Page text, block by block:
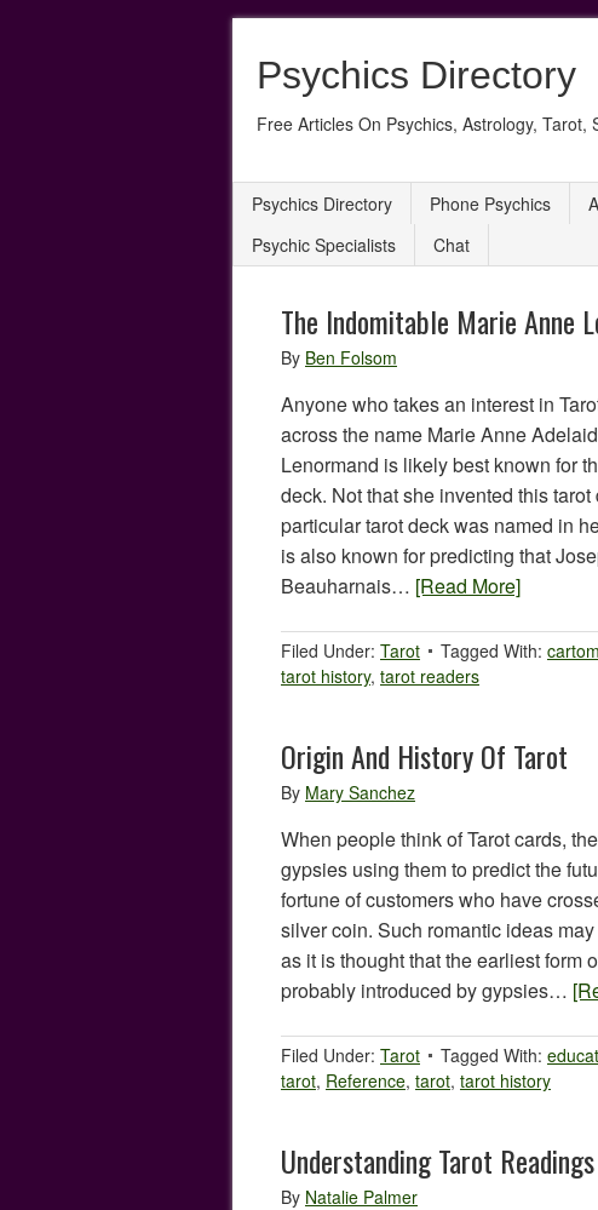
Psychics Directory
Free Articles On Psychics, Astrology, Tarot,
Psychics Directory Phone Psychics
Psychic Specialists
Chat
The Indomitable Marie Anne
By Ben Folsom
Anyone who takes an interest in
across the name Marie Anne
Lenormand is likely best known for
deck. Not that she invented this tarot
particular tarot deck was named in
is also known for predicting that
Beauharnais… [Read More]
Filed Under: Tarot Tagged With:
tarot history, tarot readers
Origin And History Of Tarot
By Mary Sanchez
When people think of Tarot cards,
gypsies using them to predict the
fortune of customers who have
silver coin. Such romantic ideas
as it is thought that the earliest form
probably introduced by gypsies…
Filed Under: Tarot Tagged With:
tarot, Reference, tarot, tarot history
Understanding Tarot
By Natalie Palmer